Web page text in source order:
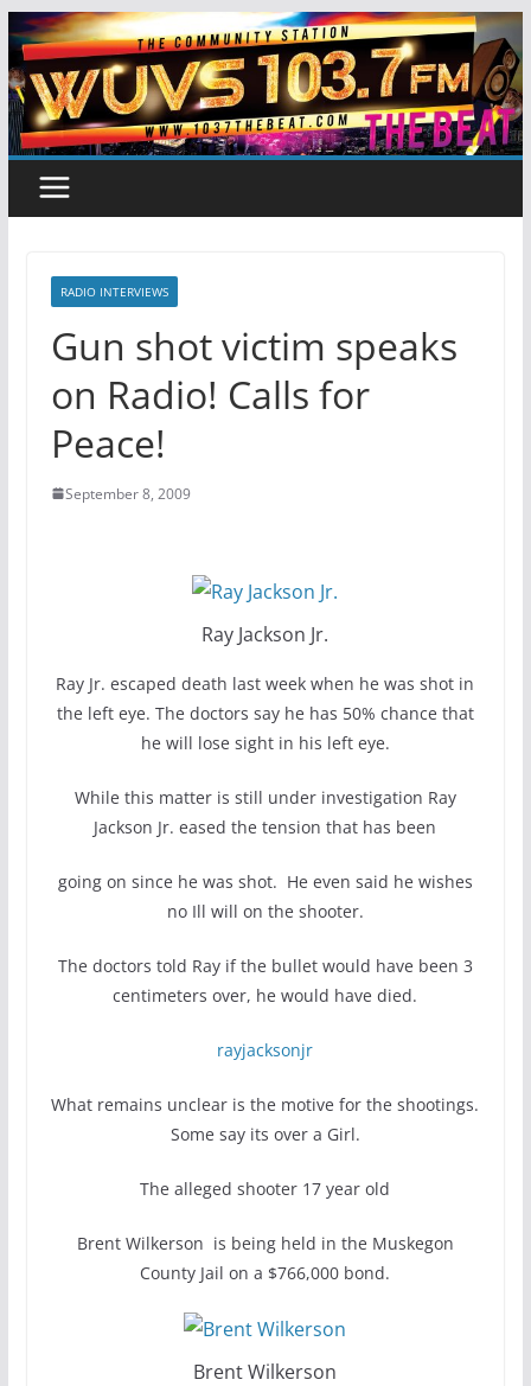
Skip
to
content
RADIO INTERVIEWS
Gun shot victim speaks
on Radio! Calls for
Peace!
September 8, 2009
Ray Jackson Jr.
Ray Jr. escaped death last week when he was shot in
the left eye. The doctors say he has 50% chance that
he will lose sight in his left eye.
While this matter is still under investigation Ray
Jackson Jr. eased the tension that has been
going on since he was shot. He even said he wishes
no Ill will on the shooter.
The doctors told Ray if the bullet would have been 3
centimeters over, he would have died.
rayjacksonjr
What remains unclear is the motive for the shootings.
Some say its over a Girl.
The alleged shooter 17 year old
Brent Wilkerson is being held in the Muskegon
County Jail on a $766,000 bond.
Brent Wilkerson